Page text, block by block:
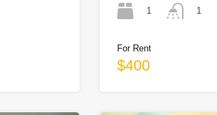
1
1
For Rent
$400